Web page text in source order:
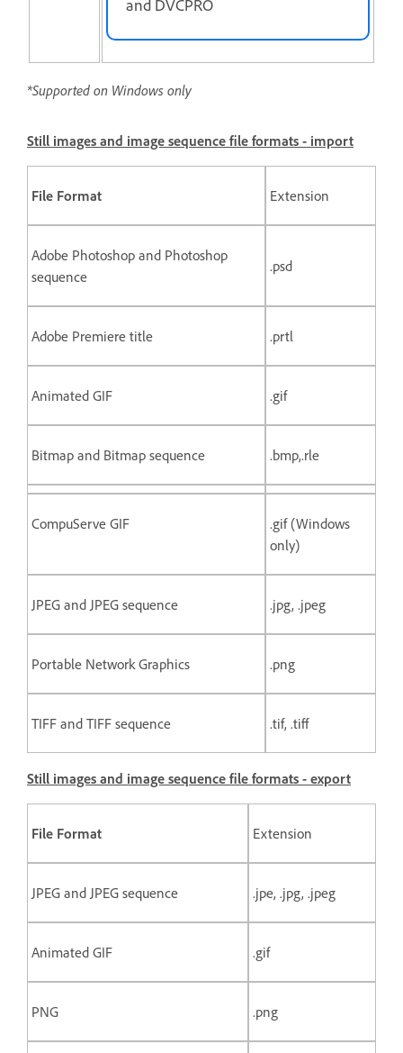
and DVCPRO
*Supported on Windows only
Still images and image sequence file formats - import
File Format Extension
Adobe Photoshop and Photoshop
sequence
.psd
Adobe Premiere title .prtl
Animated GIF .gif
Bitmap and Bitmap sequence .bmp,.rle
CompuServe GIF
.gif (Windows
only)
JPEG and JPEG sequence .jpg, .jpeg
Portable Network Graphics .png
TIFF and TIFF sequence .tif, .tiff
Still images and image sequence file formats - export
File Format Extension
JPEG and JPEG sequence .jpe, .jpg, .jpeg
Animated GIF .gif
PNG .png